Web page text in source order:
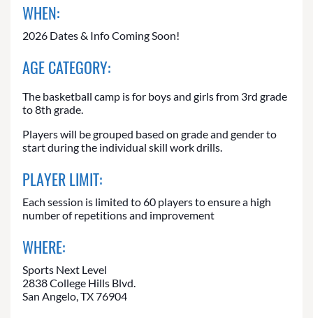
WHEN:
2026 Dates & Info Coming Soon!
AGE CATEGORY:
The basketball camp is for boys and girls from 3rd grade
to 8th grade.
Players will be grouped based on grade and gender to
start during the individual skill work drills.
PLAYER LIMIT:
Each session is limited to 60 players to ensure a high
number of repetitions and improvement
WHERE:
Sports Next Level
2838 College Hills Blvd.
San Angelo, TX 76904